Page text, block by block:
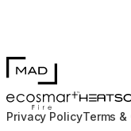
MAD Design
EcoSmart Fire
Privacy PolicyTerms